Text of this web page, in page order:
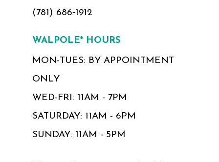
(781) 686‑1912
WALPOLE* HOURS
MON-TUES: BY APPOINTMENT
ONLY
WED-FRI: 11AM - 7PM
SATURDAY: 11AM - 6PM
SUNDAY: 11AM - 5PM